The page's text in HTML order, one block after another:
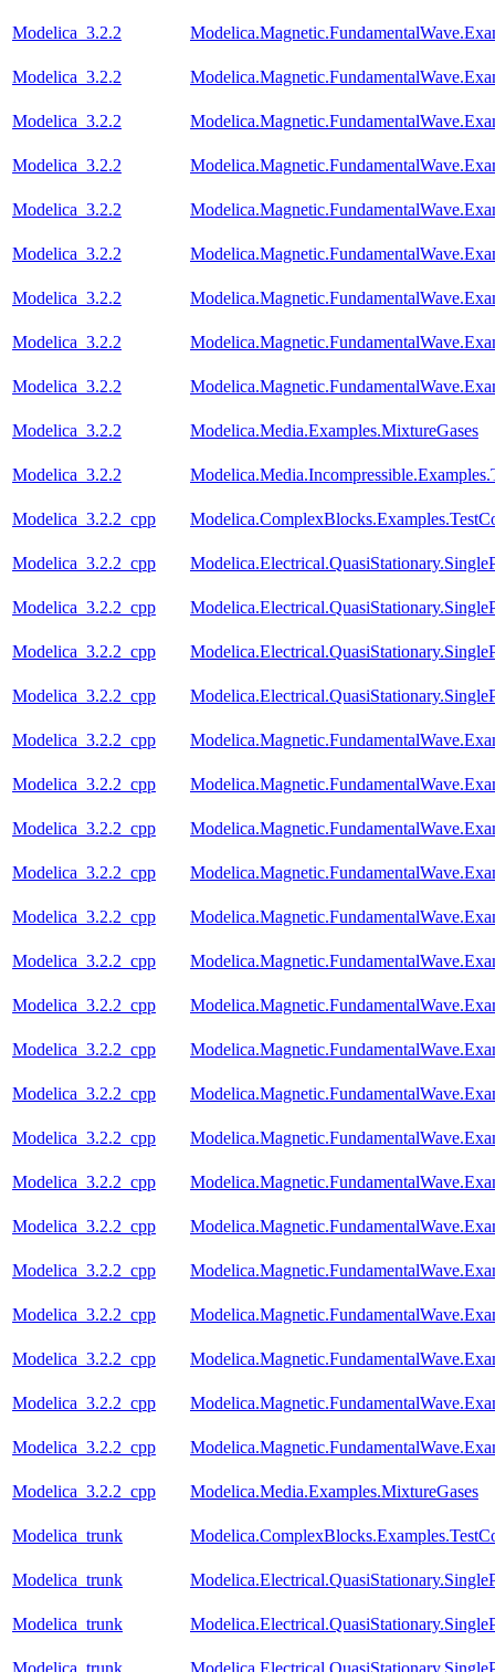
Modelica_3.2.2
Modelica_3.2.2
Modelica_3.2.2
Modelica_3.2.2
Modelica_3.2.2
Modelica_3.2.2
Modelica_3.2.2
Modelica_3.2.2
Modelica_3.2.2
Modelica_3.2.2 Modelica.Media.Examples.MixtureGases
Modelica_3.2.2
Modelica_3.2.2_cpp
Modelica_3.2.2_cpp
Modelica_3.2.2_cpp
Modelica_3.2.2_cpp
Modelica_3.2.2_cpp
Modelica_3.2.2_cpp
Modelica_3.2.2_cpp
Modelica_3.2.2_cpp
Modelica_3.2.2_cpp
Modelica_3.2.2_cpp
Modelica_3.2.2_cpp
Modelica_3.2.2_cpp
Modelica_3.2.2_cpp
Modelica_3.2.2_cpp
Modelica_3.2.2_cpp
Modelica_3.2.2_cpp
Modelica_3.2.2_cpp
Modelica_3.2.2_cpp
Modelica_3.2.2_cpp
Modelica_3.2.2_cpp
Modelica_3.2.2_cpp
Modelica_3.2.2_cpp
Modelica_3.2.2_cpp Modelica.Media.Examples.MixtureGases
Modelica_trunk
Modelica_trunk
Modelica_trunk